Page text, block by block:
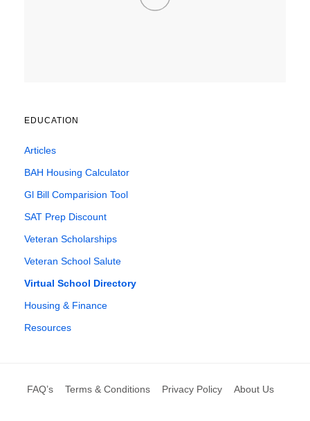
EDUCATION
Articles
BAH Housing Calculator
Gl Bill Comparision Tool
SAT Prep Discount
Veteran Scholarships
Veteran School Salute
Virtual School Directory
Housing & Finance
Resources
FAQ’s Terms & Conditions Privacy Policy About Us